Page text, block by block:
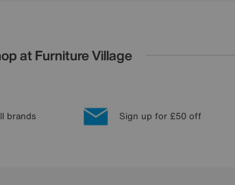
at Furniture Village
brands Sign up for £50 off